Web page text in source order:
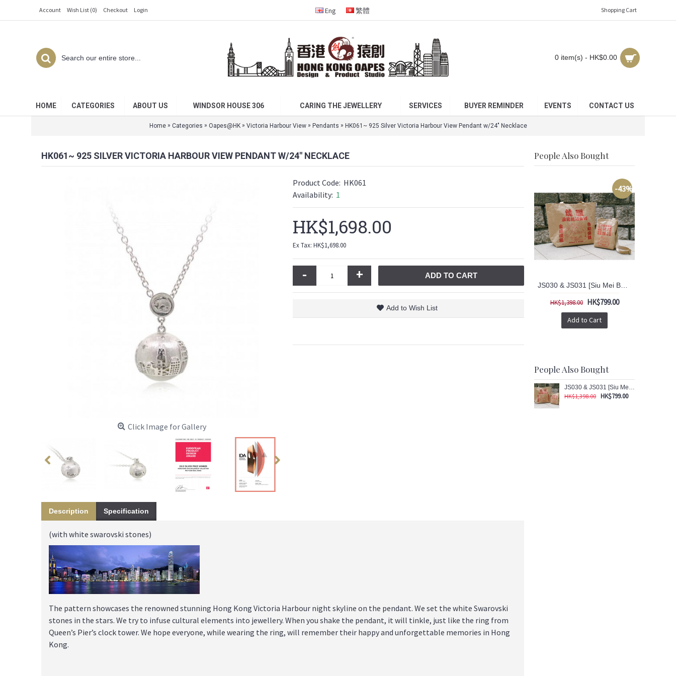
Account Wish List (0) Checkout Login Eng 繁體 Shopping Cart
0 item(s) - HK$0.00
HOME CATEGORIES ABOUT US WINDSOR HOUSE 306 CARING THE JEWELLERY SERVICES BUYER REMINDER EVENTS CONTACT US
Home » Categories » Oapes@HK » Victoria Harbour View » Pendants » HK061~ 925 Silver Victoria Harbour View Pendant w/24" Necklace
People Also Bought
-43%
HK$1,398.00 HK$799.00
Add to Cart
People Also Bought
HK$1,398.00 HK$799.00
HK061~ 925 SILVER VICTORIA HARBOUR VIEW PENDANT W/24" NECKLACE
Click Image for Gallery
Product Code: HK061
Availability: 1
HK$1,698.00
Ex Tax: HK$1,698.00
- + ADD TO CART
Add to Wish List
Description Specification
(with white swarovski stones)
The pattern showcases the renowned stunning Hong Kong Victoria Harbour night skyline on the pendant. We set the white Swarovski
stones in the stars. We try to infuse cultural elements into jewellery. When you shake the pendant, it will tinkle, just like the ring from
Queen’s Pier’s clock tower. We hope everyone, while wearing the ring, will remember their happy and unforgettable memories in Hong
Kong.